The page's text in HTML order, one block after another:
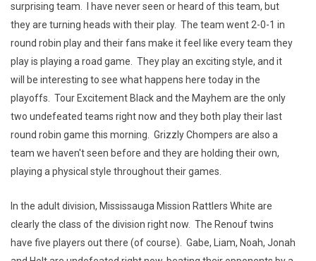
surprising team. I have never seen or heard of this team, but
they are turning heads with their play. The team went 2-0-1 in
round robin play and their fans make it feel like every team they
play is playing a road game. They play an exciting style, and it
will be interesting to see what happens here today in the
playoffs. Tour Excitement Black and the Mayhem are the only
two undefeated teams right now and they both play their last
round robin game this morning. Grizzly Chompers are also a
team we haven't seen before and they are holding their own,
playing a physical style throughout their games.
In the adult division, Mississauga Mission Rattlers White are
clearly the class of the division right now. The Renouf twins
have five players out there (of course). Gabe, Liam, Noah, Jonah